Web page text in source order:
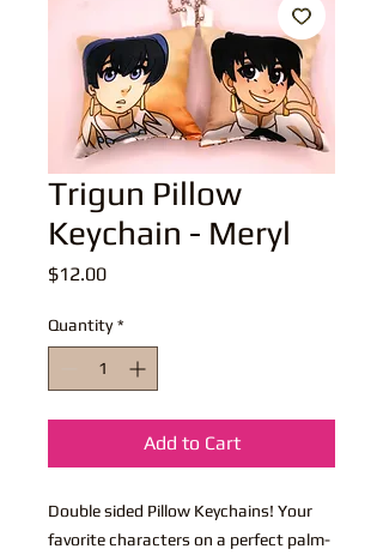
Trigun Pillow
Keychain - Meryl
$12.00Price
Quantity *
Add to Cart
Double sided Pillow Keychains! Your
favorite characters on a perfect palm-